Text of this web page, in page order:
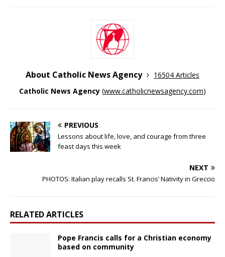
About Catholic News Agency
16504 Articles
Catholic News Agency (www.catholicnewsagency.com)
PREVIOUS
Lessons about life, love, and courage from three
feast days this week
NEXT
PHOTOS: Italian play recalls St. Francis’ Nativity in Greccio
RELATED ARTICLES
Pope Francis calls for a Christian economy
based on community